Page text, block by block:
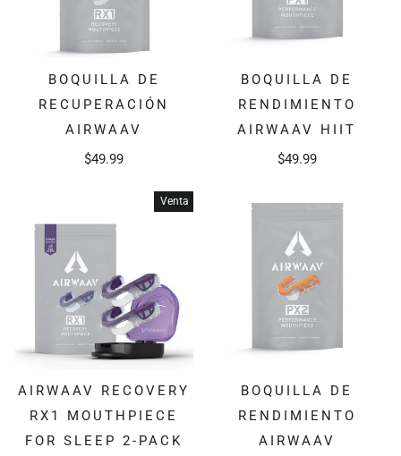
BOQUILLA DE
RECUPERACIÓN
AIRWAAV
$49.99
BOQUILLA DE
RENDIMIENTO
AIRWAAV HIIT
$49.99
Venta
AIRWAAV RECOVERY
RX1 MOUTHPIECE
FOR SLEEP 2-PACK
BOQUILLA DE
RENDIMIENTO
AIRWAAV